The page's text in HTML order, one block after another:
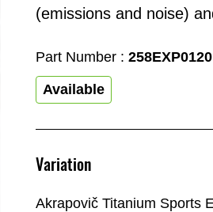
(emissions and noise)
Part Number : 258EXP0120
Available
Variation
Akrapovič Titanium Sports